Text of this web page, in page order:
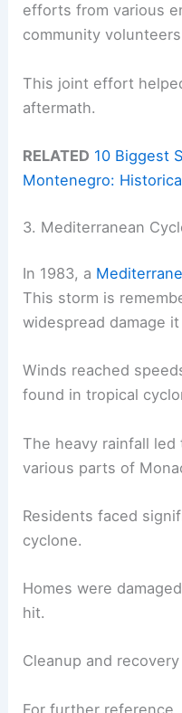
efforts from various
community
This joint effort
aftermath.
RELATED 10 Biggest
Montenegro:
3. Mediterranean
In 1983, a
This storm is
widespread damage
Winds reached
found in tropical
The heavy rainfall led
various parts of
Residents faced
cyclone.
Homes were
hit.
Cleanup and
For further